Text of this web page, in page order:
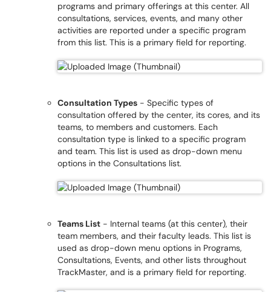
programs and primary offerings at this center. All
consultations, services, events, and many other
activities are reported under a specific program
from this list. This is a primary field for reporting.
Consultation Types - Specific types of
consultation offered by the center, its cores, and its
teams, to members and customers. Each
consultation type is linked to a specific program
and team. This list is used as drop-down menu
options in the Consultations list.
Teams List - Internal teams (at this center), their
team members, and their faculty leads. This list is
used as drop-down menu options in Programs,
Consultations, Events, and other lists throughout
TrackMaster, and is a primary field for reporting.